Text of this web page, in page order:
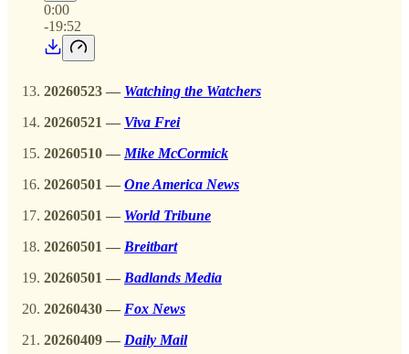
0:00
-19:52
20260523 — Watching the Watchers
20260521 — Viva Frei
20260510 — Mike McCormick
20260501 — One America News
20260501 — World Tribune
20260501 — Breitbart
20260501 — Badlands Media
20260430 — Fox News
20260409 — Daily Mail